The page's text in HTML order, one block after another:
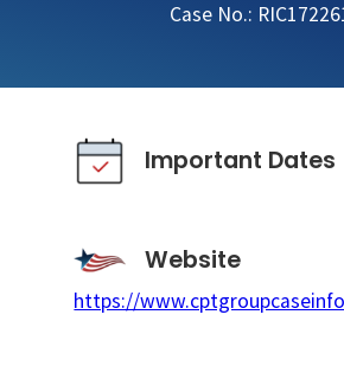
Case No.:
Important Dates
Website
https://